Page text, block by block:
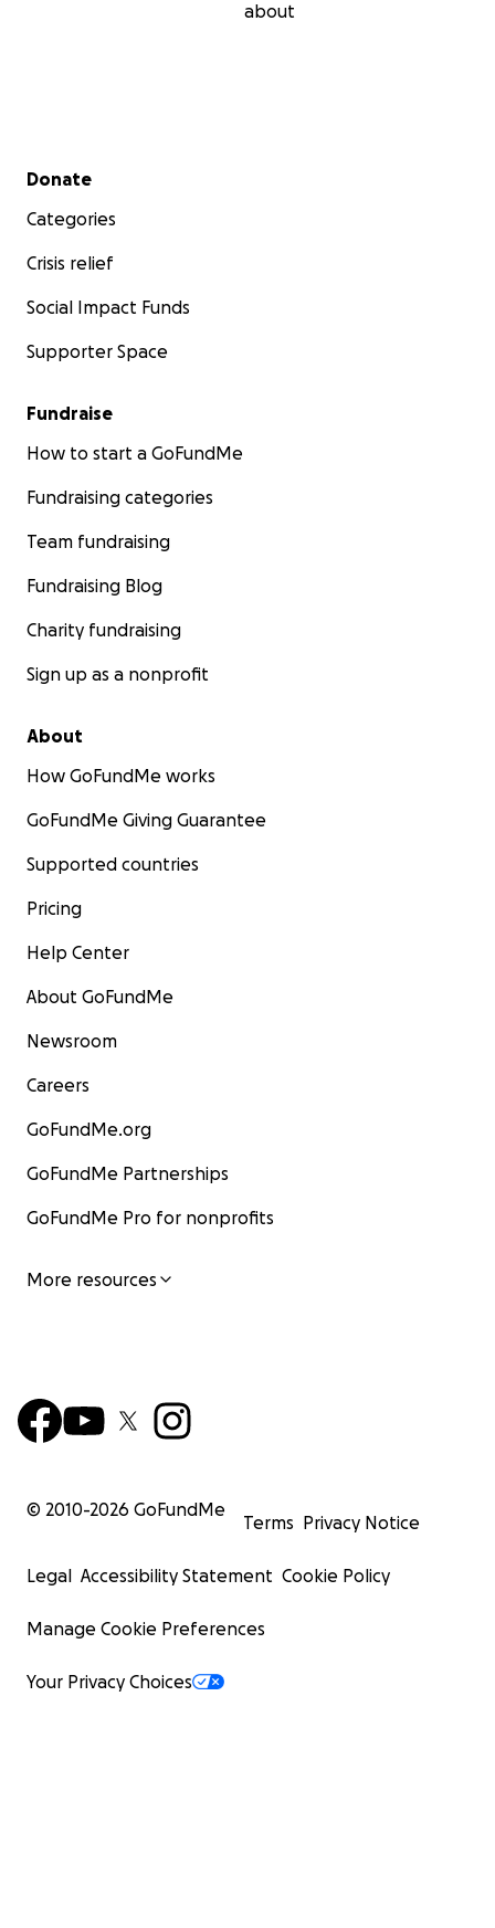
about
Secondary menu
Donate
Categories
Crisis relief
Social Impact Funds
Supporter Space
Fundraise
How to start a GoFundMe
Fundraising categories
Team fundraising
Fundraising Blog
Charity fundraising
Sign up as a nonprofit
About
How GoFundMe works
GoFundMe Giving Guarantee
Supported countries
Pricing
Help Center
About GoFundMe
Newsroom
Careers
GoFundMe.org
GoFundMe Partnerships
GoFundMe Pro for nonprofits
More resources
© 2010-2026 GoFundMe
Terms Privacy Notice
Legal Accessibility Statement Cookie Policy
Manage Cookie Preferences
Your Privacy Choices